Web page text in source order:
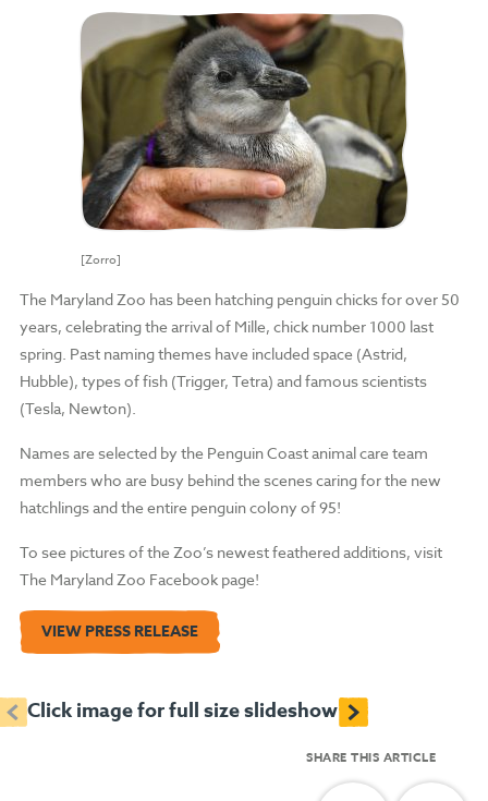
[Zorro]
The Maryland Zoo has been hatching penguin chicks for over 50
years, celebrating the arrival of Mille, chick number 1000 last
spring. Past naming themes have included space (Astrid,
Hubble), types of fish (Trigger, Tetra) and famous scientists
(Tesla, Newton).
Names are selected by the Penguin Coast animal care team
members who are busy behind the scenes caring for the new
hatchlings and the entire penguin colony of 95!
To see pictures of the Zoo’s newest feathered additions, visit
The Maryland Zoo Facebook page!
VIEW PRESS RELEASE
Click image for full size slideshow
< >
SHARE THIS ARTICLE